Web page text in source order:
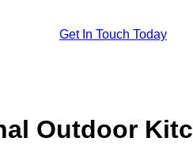
Get In Touch Today
Outdoor